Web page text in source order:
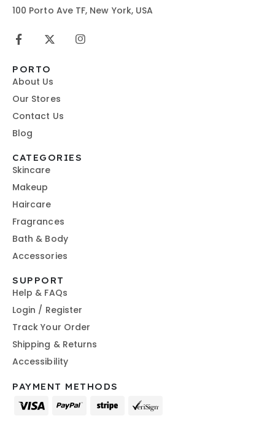
100 Porto Ave TF, New York, USA
PORTO
About Us
Our Stores
Contact Us
Blog
CATEGORIES
Skincare
Makeup
Haircare
Fragrances
Bath & Body
Accessories
SUPPORT
Help & FAQs
Login / Register
Track Your Order
Shipping & Returns
Accessibility
PAYMENT METHODS